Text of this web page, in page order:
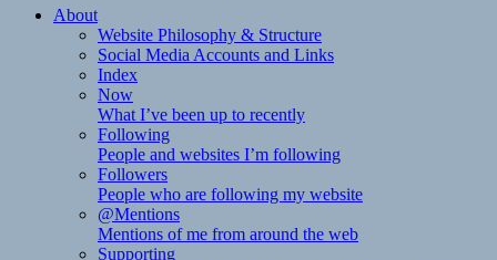
About
Website Philosophy & Structure
Social Media Accounts and Links
Index
Now
What I’ve been up to recently
Following
People and websites I’m following
Followers
People who are following my website
@Mentions
Mentions of me from around the web
Supporting